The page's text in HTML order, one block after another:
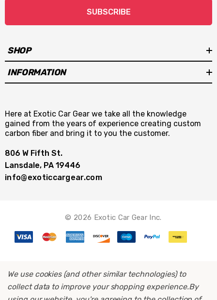
SUBSCRIBE
SHOP
INFORMATION
Here at Exotic Car Gear we take all the knowledge
gained from the years of experience creating custom
carbon fiber and bring it to you the customer.
806 W Fifth St.
Lansdale, PA 19446
info@exoticcargear.com
© 2026 Exotic Car Gear Inc.
We use cookies (and other similar technologies) to
collect data to improve your shopping experience.By